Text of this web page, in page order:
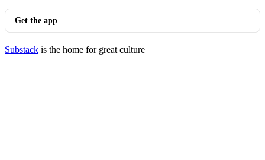
Get the app
Substack is the home for great culture